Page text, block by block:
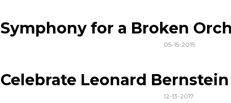
Symphony for a Broken
05-15-2019
Celebrate Leonard
12-13-2017